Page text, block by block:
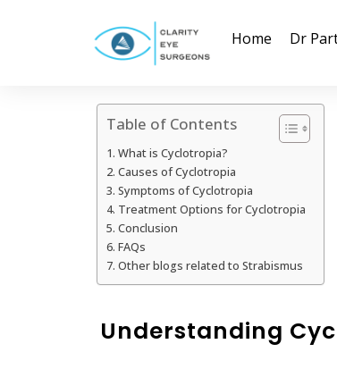
Home Dr
Table of Contents
What is Cyclotropia?
Causes of Cyclotropia
Symptoms of Cyclotropia
Treatment Options for Cyclotropia
Conclusion
FAQs
Other blogs related to Strabismus
Understanding